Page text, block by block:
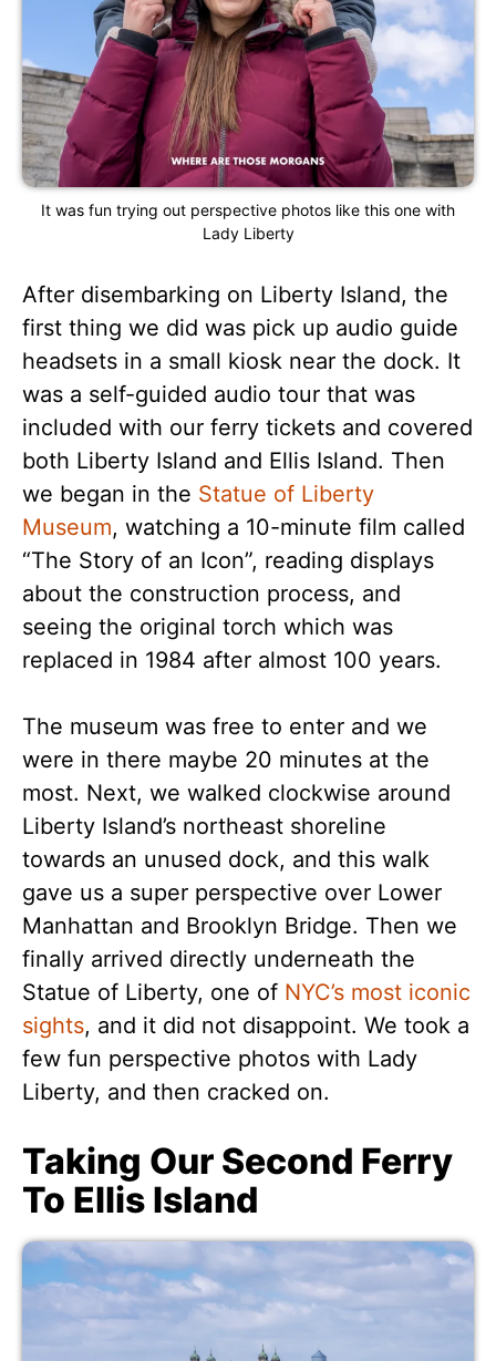
It was fun trying out perspective photos like this one with
Lady Liberty
After disembarking on Liberty Island, the
first thing we did was pick up audio guide
headsets in a small kiosk near the dock. It
was a self-guided audio tour that was
included with our ferry tickets and covered
both Liberty Island and Ellis Island. Then
we began in the Statue of Liberty
Museum, watching a 10-minute film called
“The Story of an Icon”, reading displays
about the construction process, and
seeing the original torch which was
replaced in 1984 after almost 100 years.
The museum was free to enter and we
were in there maybe 20 minutes at the
most. Next, we walked clockwise around
Liberty Island’s northeast shoreline
towards an unused dock, and this walk
gave us a super perspective over Lower
Manhattan and Brooklyn Bridge. Then we
finally arrived directly underneath the
Statue of Liberty, one of NYC’s most iconic
sights, and it did not disappoint. We took a
few fun perspective photos with Lady
Liberty, and then cracked on.
Taking Our Second Ferry
To Ellis Island